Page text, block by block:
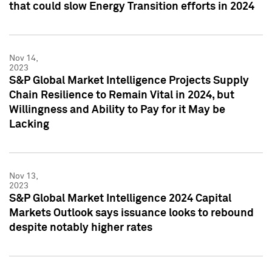
that could slow Energy Transition efforts in 2024
Nov 14,
2023
S&P Global Market Intelligence Projects Supply
Chain Resilience to Remain Vital in 2024, but
Willingness and Ability to Pay for it May be
Lacking
Nov 13,
2023
S&P Global Market Intelligence 2024 Capital
Markets Outlook says issuance looks to rebound
despite notably higher rates